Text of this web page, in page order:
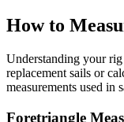
How to
Understanding your
replacement sails or
measurements used in
Foretriangle